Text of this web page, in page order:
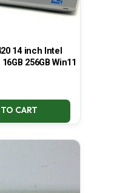
14 inch Intel
256GB Win11
CART